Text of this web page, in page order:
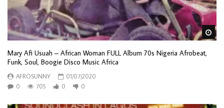
Mary Afi Usuah – African Woman FULL Album 70s Nigeria Afrobeat,
Funk, Soul, Boogie Disco Music Africa
AFROSUNNY
01/07/2020
0
705 0 0